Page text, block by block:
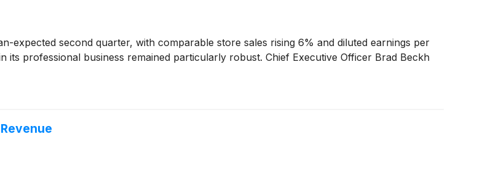
expected second quarter, with comparable store sales rising 6% and diluted earnings per
professional business remained particularly robust. Chief Executive Officer Brad Beckh